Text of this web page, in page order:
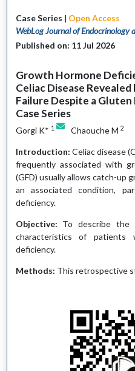
Case Series | Open Access
WebLog Journal of Endocrinology
Published on: 11 Jul 2026
Growth Hormone
Celiac Disease
Failure Despite a
Case Series
Gorgi K* 1 Chaouche M 2
Introduction: Celiac disease
frequently associated with
(GFD) usually allows catch-up
an associated condition,
deficiency.
Objective: To describe the
characteristics of
deficiency.
Methods: This retrospective